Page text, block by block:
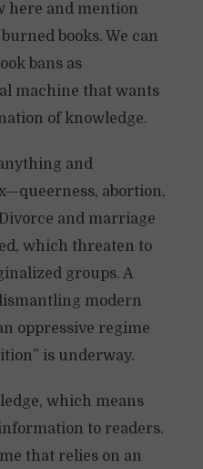
here and mention
books. We can
bans as
machine that wants
of knowledge.
and
abortion,
and marriage
which threaten to
groups. A
modern
oppressive regime
is underway.
which means
to readers.
that relies on an